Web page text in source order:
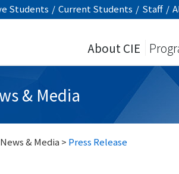
Students / Current Students / Staff /
About CIE
& Media
News & Media > Press Release